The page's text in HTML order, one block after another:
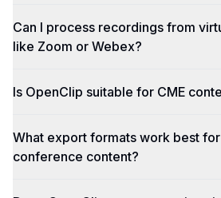
Can I process recordings from
like Zoom or Webex?
Is OpenClip suitable for CME
What export formats work best
conference content?